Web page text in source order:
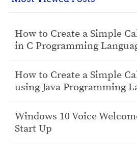
How to Create a Simple
in C Programming
How to Create a Simple
using Java Programming
Windows 10 Voice
Start Up